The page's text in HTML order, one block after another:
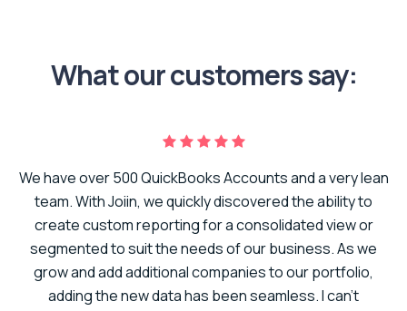
What our customers say:
We have over 500 QuickBooks Accounts and a very lean
team. With Joiin, we quickly discovered the ability to
create custom reporting for a consolidated view or
segmented to suit the needs of our business. As we
grow and add additional companies to our portfolio,
adding the new data has been seamless. I can’t